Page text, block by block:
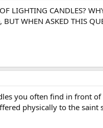
LIGHTING CANDLES?
WHEN ASKED THIS
you often find in front
physically to the